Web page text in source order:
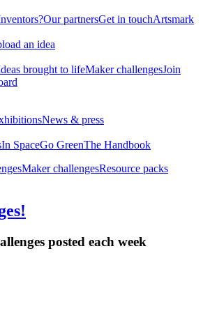
Our partnersGet in touchArtsmark
an idea
brought to lifeMaker challengesJoin
News & press
In SpaceGo GreenThe Handbook
Maker challengesResource packs
posted each week